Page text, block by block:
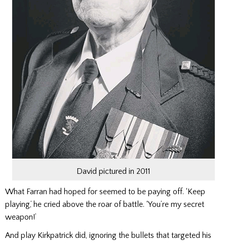
David pictured in 2011
What Farran had hoped for seemed to be paying off. ‘Keep
playing,’ he cried above the roar of battle. ‘You’re my secret
weapon!’
And play Kirkpatrick did, ig­noring the bullets that targeted his